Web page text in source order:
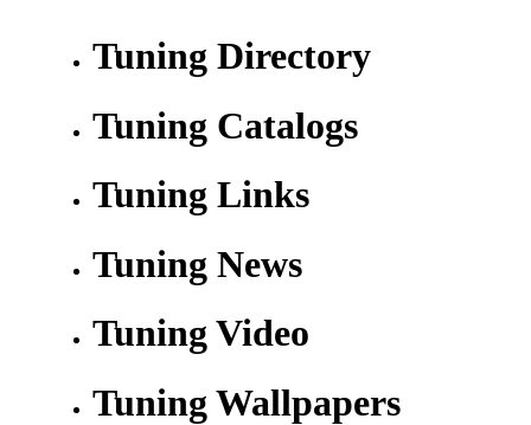
Tuning Directory
Tuning Catalogs
Tuning Links
Tuning News
Tuning Video
Tuning Wallpapers